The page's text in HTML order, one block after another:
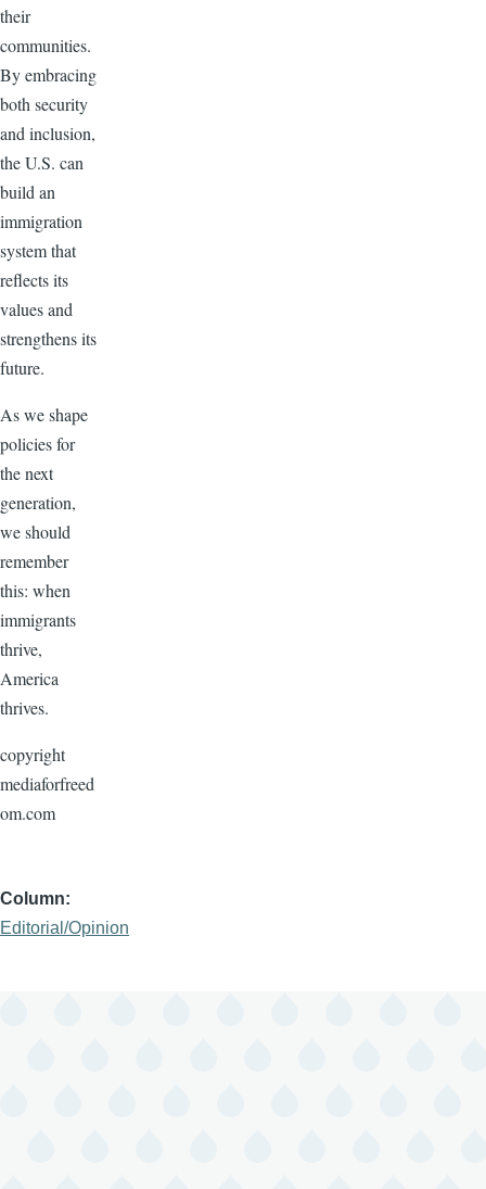
their
communities.
By embracing
both security
and inclusion,
the U.S. can
build an
immigration
system that
reflects its
values and
strengthens its
future.
As we shape
policies for
the next
generation,
we should
remember
this: when
immigrants
thrive,
America
thrives.
copyright
mediaforfreed
om.com
Column
Editorial/Opinion